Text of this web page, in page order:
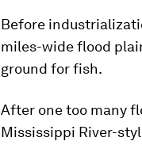
Before
miles-wide flood
ground for fish.
After one too many
Mississippi River-